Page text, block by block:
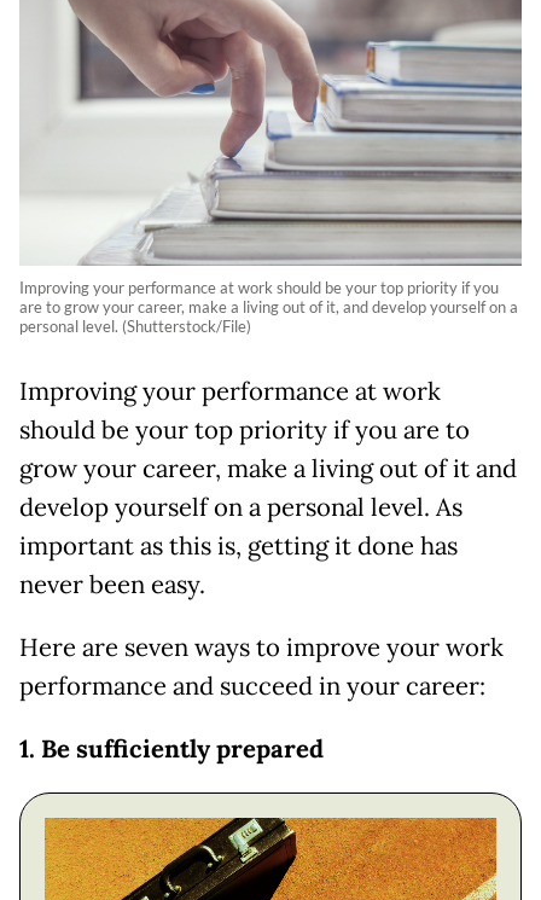
Improving your performance at work should be your top priority if you
are to grow your career, make a living out of it, and develop yourself on a
personal level. (Shutterstock/File)
Improving your performance at work
should be your top priority if you are to
grow your career, make a living out of it and
develop yourself on a personal level. As
important as this is, getting it done has
never been easy.
Here are seven ways to improve your work
performance and succeed in your career:
1. Be sufficiently prepared